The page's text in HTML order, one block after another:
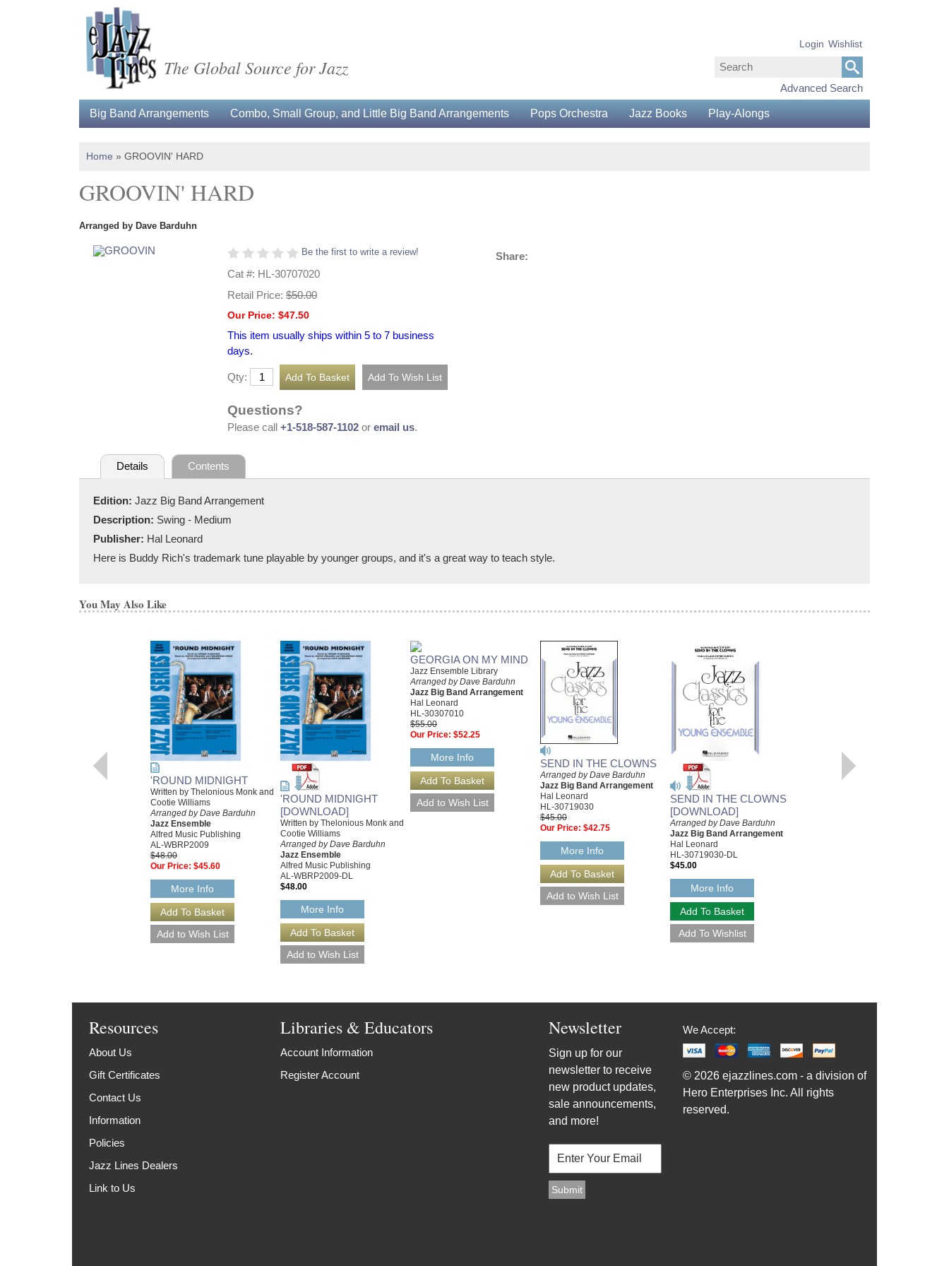
The Global Source for Jazz
Advanced Search
Login Wishlist
Big Band Arrangements Combo, Small Group, and Little Big Band Arrangements Pops Orchestra Jazz Books Play-Alongs
Home » GROOVIN' HARD
GROOVIN' HARD
Arranged by Dave Barduhn
Be the first to write a review!
Cat #: HL-30707020
Retail Price: $50.00
Our Price: $47.50
This item usually ships within 5 to 7 business
days.
Qty:
Questions?
Please call +1-518-587-1102 or email us.
Share:
Details Contents
Edition: Jazz Big Band Arrangement
Description: Swing - Medium
Publisher: Hal Leonard
Here is Buddy Rich's trademark tune playable by younger groups, and it's a great way to teach style.
You May Also Like
'ROUND MIDNIGHT
Written by Thelonious Monk and
Cootie Williams
Arranged by Dave Barduhn
Jazz Ensemble
Alfred Music Publishing
AL-WBRP2009
$48.00
Our Price: $45.60
More Info
'ROUND MIDNIGHT
[DOWNLOAD]
Written by Thelonious Monk and
Cootie Williams
Arranged by Dave Barduhn
Jazz Ensemble
Alfred Music Publishing
AL-WBRP2009-DL
$48.00
More Info
GEORGIA ON MY MIND
Jazz Ensemble Library
Arranged by Dave Barduhn
Jazz Big Band Arrangement
Hal Leonard
HL-30307010
$55.00
Our Price: $52.25
More Info SEND IN THE CLOWNS
Arranged by Dave Barduhn
Jazz Big Band Arrangement
Hal Leonard
HL-30719030
$45.00
Our Price: $42.75
More Info
SEND IN THE CLOWNS
[DOWNLOAD]
Arranged by Dave Barduhn
Jazz Big Band Arrangement
Hal Leonard
HL-30719030-DL
$45.00
More Info
Resources
About Us
Gift Certificates
Contact Us
Information
Policies
Jazz Lines Dealers
Link to Us
Libraries & Educators
Account Information
Register Account
Newsletter
Sign up for our
newsletter to receive
new product updates,
sale announcements,
and more!
We Accept:
© 2026 ejazzlines.com - a division of
Hero Enterprises Inc. All rights
reserved.